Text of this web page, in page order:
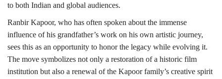
to both Indian and global audiences.
Ranbir Kapoor, who has often spoken about the immense
influence of his grandfather’s work on his own artistic journey,
sees this as an opportunity to honor the legacy while evolving it.
The move symbolizes not only a restoration of a historic film
institution but also a renewal of the Kapoor family’s creative spirit